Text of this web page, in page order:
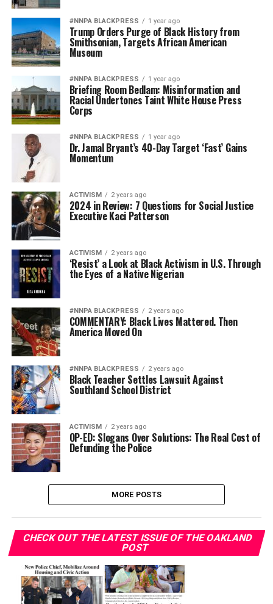
#NNPA BLACKPRESS 1 year ago
Trump Orders Purge of Black History from
Smithsonian, Targets African American
Museum
#NNPA BLACKPRESS 1 year ago
Briefing Room Bedlam: Misinformation and
Racial Undertones Taint White House Press
Corps
#NNPA BLACKPRESS 1 year ago
Dr. Jamal Bryant’s 40-Day Target ‘Fast’ Gains
Momentum
ACTIVISM 2 years ago
2024 in Review: 7 Questions for Social Justice
Executive Kaci Patterson
ACTIVISM 2 years ago
‘Resist’ a Look at Black Activism in U.S. Through
the Eyes of a Native Nigerian
#NNPA BLACKPRESS 2 years ago
COMMENTARY: Black Lives Mattered. Then
America Moved On
#NNPA BLACKPRESS 2 years ago
Black Teacher Settles Lawsuit Against
Southland School District
ACTIVISM 2 years ago
OP-ED: Slogans Over Solutions: The Real Cost of
Defunding the Police
MORE POSTS
CHECK OUT THE LATEST ISSUE OF THE OAKLAND
POST